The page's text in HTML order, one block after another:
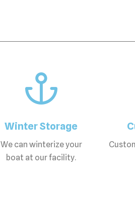
Winter Storage
We can winterize your
boat at our facility.